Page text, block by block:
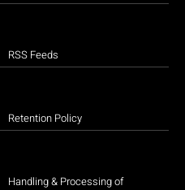
RSS Feeds
Retention Policy
Handling & Processing of